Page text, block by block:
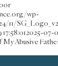
wp-
11/
2025-07-
Abusive